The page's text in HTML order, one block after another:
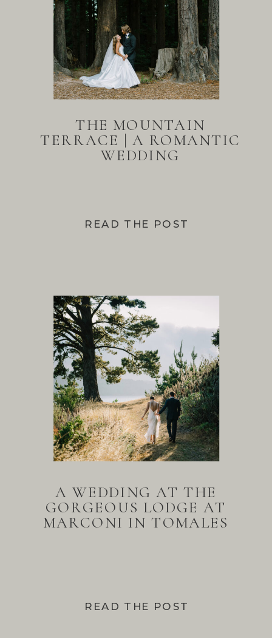
READ THE POST
THE MOUNTAIN
TERRACE | A ROMANTIC
WEDDING
READ THE POST
A WEDDING AT THE
GORGEOUS LODGE AT
MARCONI IN TOMALES